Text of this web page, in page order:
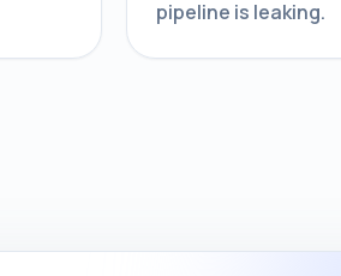
pipeline is leaking.